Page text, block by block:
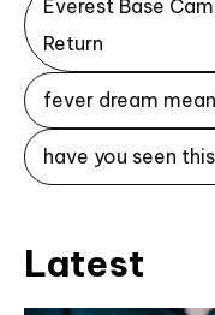
Everest Base
Return
fever dream
have you seen
Latest